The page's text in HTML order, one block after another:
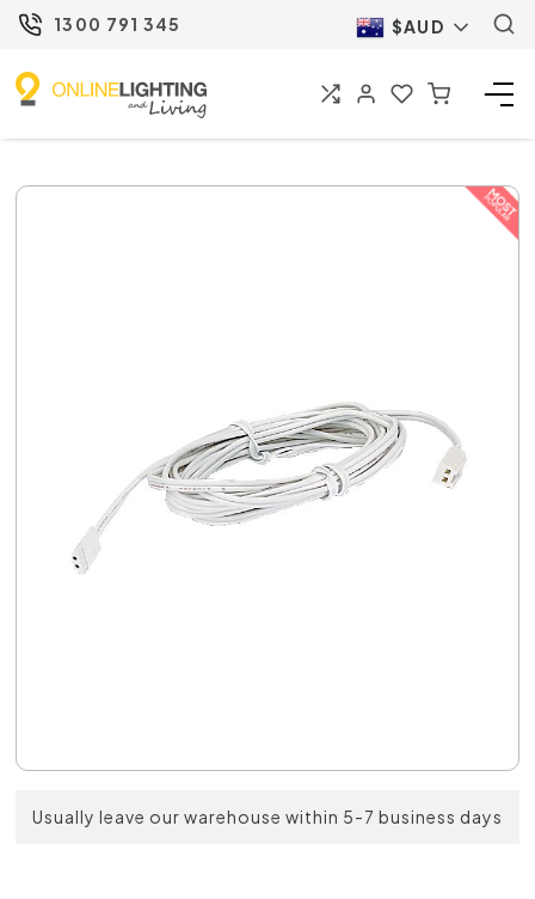
1300 791 345 $AUD
Usually leave our warehouse within 5-7 business days